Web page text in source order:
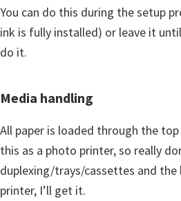
You can do this during the setup
ink is fully installed) or leave it
do it.
Media handling
All paper is loaded through the
this as a photo printer, so really
duplexing/trays/cassettes and
printer, I’ll get it.